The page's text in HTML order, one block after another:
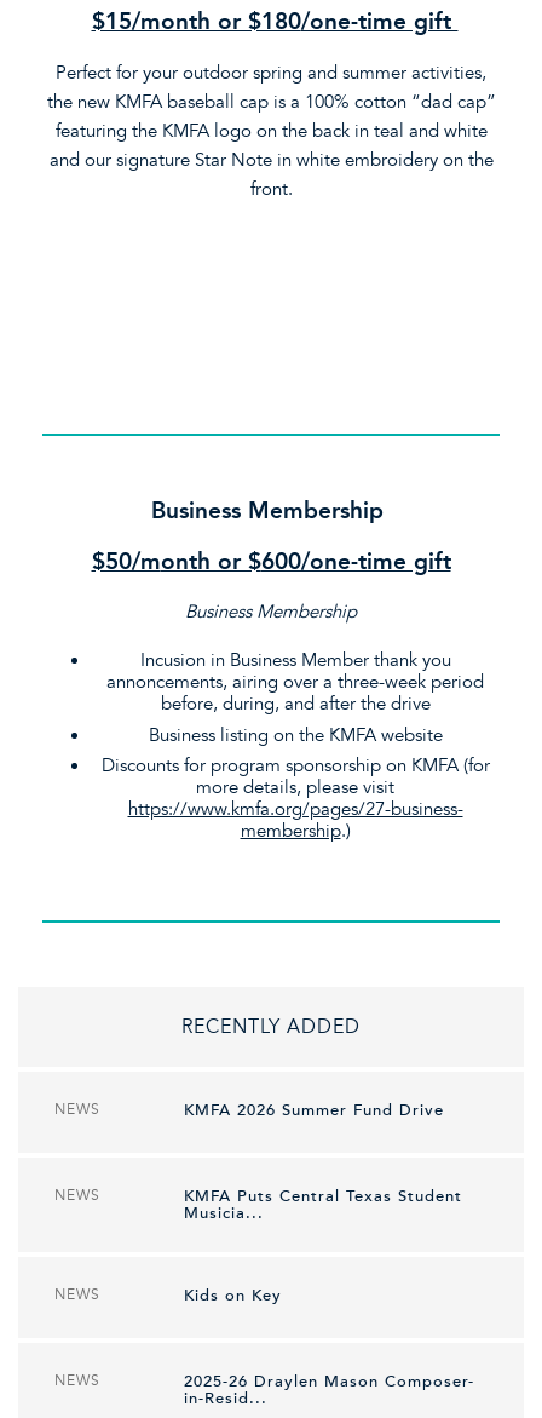
$15/month or $180/one-time gift
Perfect for your outdoor spring and summer activities,
the new KMFA baseball cap is a 100% cotton “dad cap”
featuring the KMFA logo on the back in teal and white
and our signature Star Note in white embroidery on the
front.
Business Membership
$50/month or $600/one-time gift
Business Membership
Incusion in Business Member thank you
annoncements, airing over a three-week period
before, during, and after the drive
Business listing on the KMFA website
Discounts for program sponsorship on KMFA (for
more details, please visit
https://www.kmfa.org/pages/27-business-
membership.)
RECENTLY ADDED
NEWS KMFA 2026 Summer Fund Drive
NEWS
KMFA Puts Central Texas Student
Musicia...
NEWS Kids on Key
NEWS
2025-26 Draylen Mason Composer-
in-Resid...